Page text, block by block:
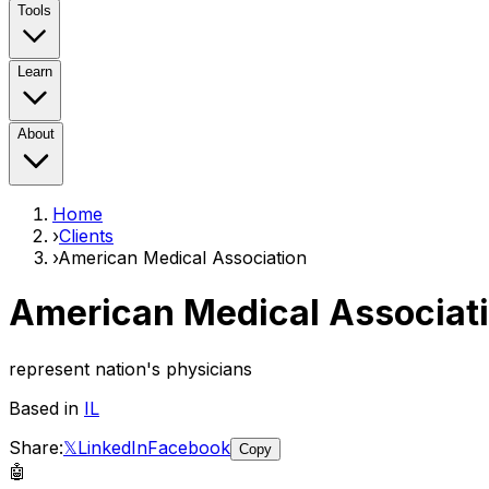
Tools
Learn
About
Home
›Clients
›American Medical Association
American Medical
represent nation's physicians
Based in IL
Share:𝕏LinkedInFacebook Copy
🤖